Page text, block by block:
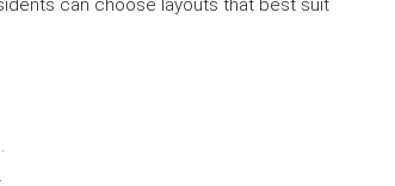
can choose layouts that best suit